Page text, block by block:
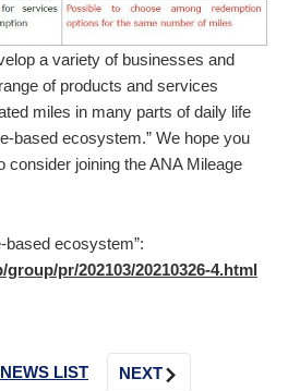
a variety of businesses and
of products and services
miles in many parts of daily life
based ecosystem.” We hope you
consider joining the ANA Mileage
based ecosystem”:
pr/202103/20210326-4.html
NEWS LIST NEXT